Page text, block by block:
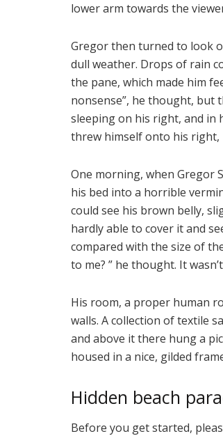
lower arm towards the
Gregor then turned to look
dull weather. Drops of rain
the pane, which made him
nonsense”, he thought, but
sleeping on his right, and in
threw himself onto his right,
One morning, when Gregor
his bed into a horrible
could see his brown belly,
hardly able to cover it and
compared with the size of
to me? ” he thought. It
His room, a proper human
walls. A collection of textile
and above it there hung a
housed in a nice, gilded
Hidden beach
Before you get started,